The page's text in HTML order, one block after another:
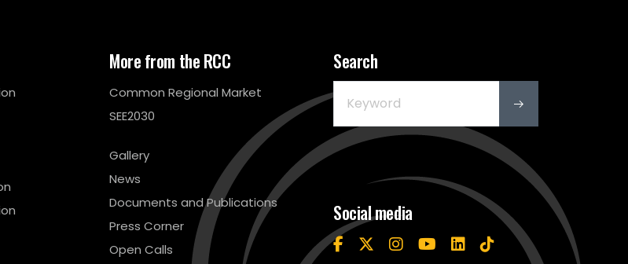
More from the RCC
Common Regional Market
SEE2030
Gallery
News
Documents and Publications
Press Corner
Open Calls
Search
Social media